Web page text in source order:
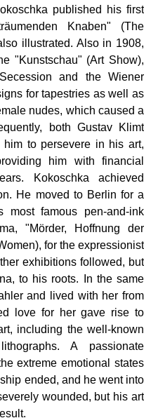
published his first
Knaben" (The
illustrated. Also in 1908,
"Kunstschau" (Art Show),
and the Wiener
for tapestries as well as
nudes, which caused a
both Gustav Klimt
to persevere in his art,
him with financial
Kokoschka achieved
He moved to Berlin for a
most famous pen-and-ink
"Mörder, Hoffnung der
for the expressionist
exhibitions followed, but
to his roots. In the same
and lived with her from
love for her gave rise to
including the well-known
A passionate
extreme emotional states
ended, and he went into
wounded, but his art